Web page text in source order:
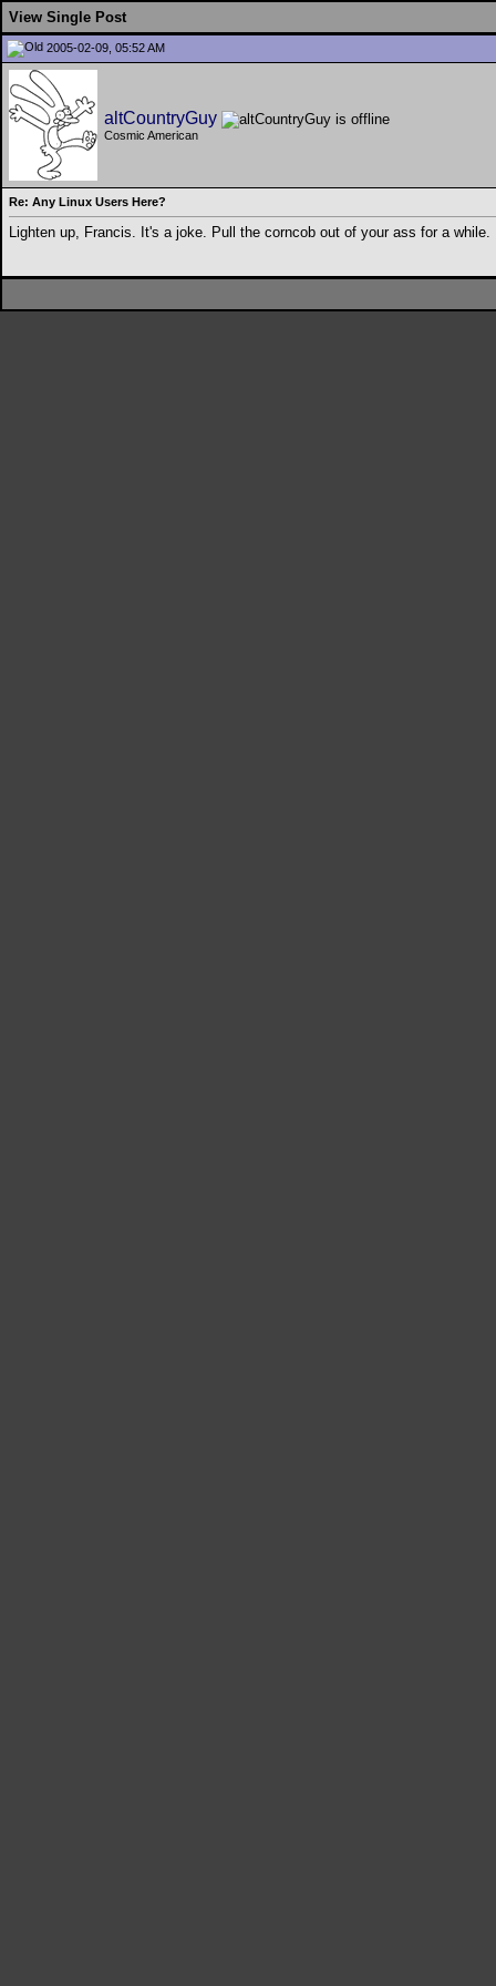
View Single Post
2005-02-09, 05:52 AM
altCountryGuy
Cosmic American
Re: Any Linux Users Here?
Lighten up, Francis. It's a joke. Pull the corncob out of your ass for a while.